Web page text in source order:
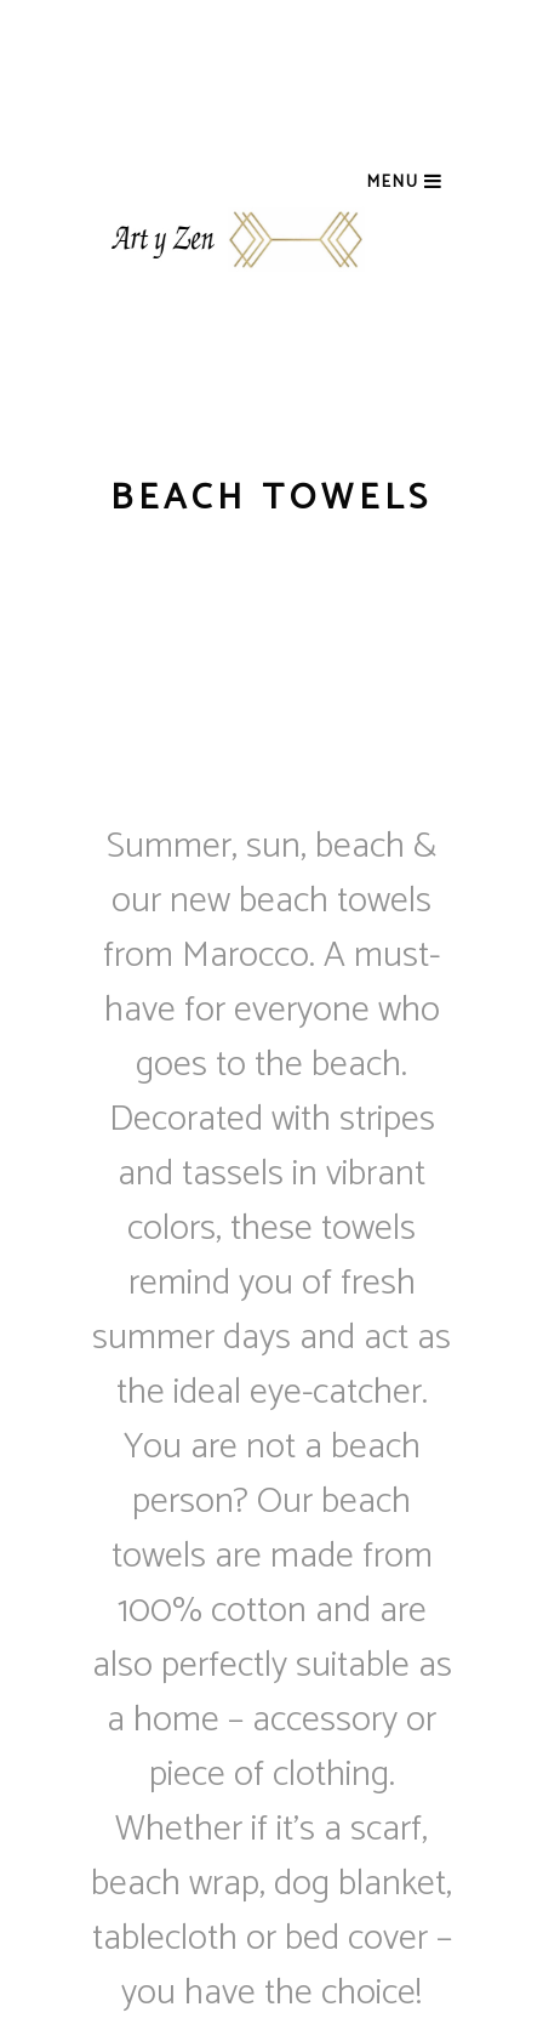
MENU
BEACH TOWELS
Summer, sun, beach &
our new beach towels
from Marocco. A must-
have for everyone who
goes to the beach.
Decorated with stripes
and tassels in vibrant
colors, these towels
remind you of fresh
summer days and act as
the ideal eye-catcher.
You are not a beach
person? Our beach
towels are made from
100% cotton and are
also perfectly suitable as
a home – accessory or
piece of clothing.
Whether if it’s a scarf,
beach wrap, dog blanket,
tablecloth or bed cover –
you have the choice!